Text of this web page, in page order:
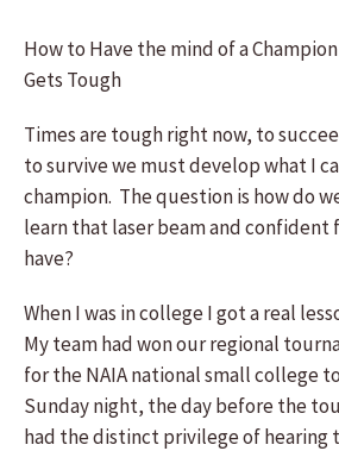
How to Have the mind of a
Gets Tough
Times are tough right now, to
to survive we must develop what I
champion. The question is how do
learn that laser beam and confident
have?
When I was in college I got a real
My team had won our regional
for the NAIA national small college
Sunday night, the day before the
had the distinct privilege of hearing